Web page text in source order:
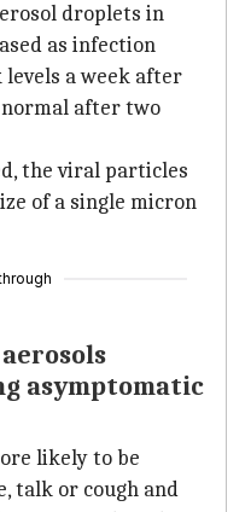
droplets in
as infection
levels a week after
after two
the viral particles
of a single micron
asymptomatic
likely to be
talk or cough and